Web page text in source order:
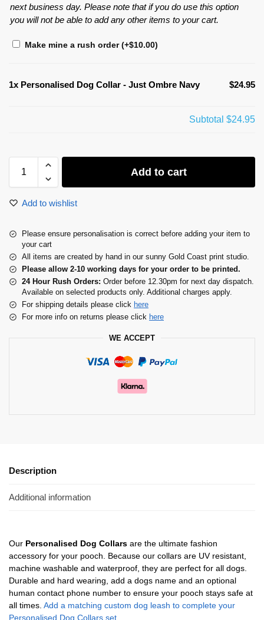
next business day. Please note that if you do use this option
you will not be able to add any other items to your cart.
Make mine a rush order(+$10.00)
1x Personalised Dog Collar - Just Ombre Navy $24.95
Subtotal $24.95
Add to cart
Add to wishlist
Please ensure personalisation is correct before adding your item to
your cart
All items are created by hand in our sunny Gold Coast print studio.
Please allow 2-10 working days for your order to be printed.
24 Hour Rush Orders: Order before 12.30pm for next day dispatch.
Available on selected products only. Additional charges apply.
For shipping details please click here
For more info on returns please click here
WE ACCEPT
Description
Additional information
Our Personalised Dog Collars are the ultimate fashion
accessory for your pooch. Because our collars are UV resistant,
machine washable and waterproof, they are perfect for all dogs.
Durable and hard wearing, add a dogs name and an optional
human contact phone number to ensure your pooch stays safe at
all times. Add a matching custom dog leash to complete your
Personalised Dog Collars set.